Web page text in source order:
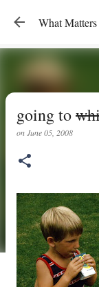
What
going to
onJune 05, 2008